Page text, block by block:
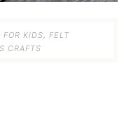
FOR KIDS, FELT
CRAFTS